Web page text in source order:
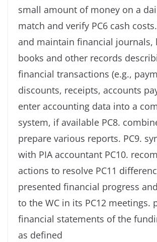
small amount of money on a
match and verify PC6 cash
and maintain financial journals,
books and other records
financial transactions (e.g.,
discounts, receipts, accounts
enter accounting data into a
system, if available PC8.
prepare various reports. PC9.
with PIA accountant PC10.
actions to resolve PC11
presented financial progress
to the WC in its PC12 meetings.
financial statements of the
as defined